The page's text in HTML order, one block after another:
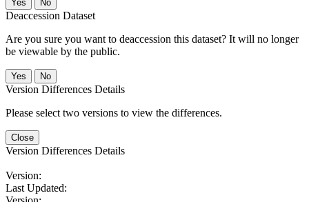
No
Deaccession Dataset
Are you sure you want to deaccession this dataset? It will no longer
be viewable by the public.
No
Version Differences Details
Please select two versions to view the differences.
Close
Version Differences Details
Version:
Last Updated: